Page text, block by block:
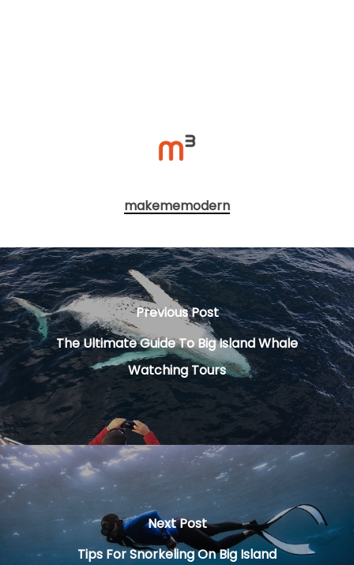
makememodern
Previous Post
The Ultimate Guide To Big Island Whale
Watching Tours
Next Post
Tips For Snorkeling On Big Island